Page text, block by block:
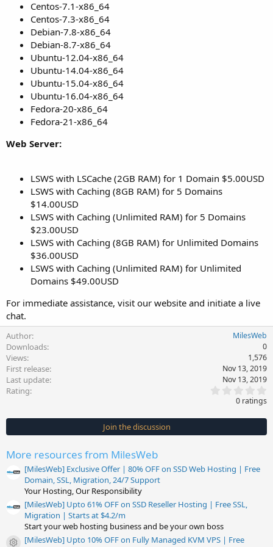
Centos-7.1-x86_64
Centos-7.3-x86_64
Debian-7.8-x86_64
Debian-8.7-x86_64
Ubuntu-12.04-x86_64
Ubuntu-14.04-x86_64
Ubuntu-15.04-x86_64
Ubuntu-16.04-x86_64
Fedora-20-x86_64
Fedora-21-x86_64
Web Server:
LSWS with LSCache (2GB RAM) for 1 Domain $5.00USD
LSWS with Caching (8GB RAM) for 5 Domains
$14.00USD
LSWS with Caching (Unlimited RAM) for 5 Domains
$23.00USD
LSWS with Caching (8GB RAM) for Unlimited Domains
$36.00USD
LSWS with Caching (Unlimited RAM) for Unlimited
Domains $49.00USD
For immediate assistance, visit our website and initiate a live
chat.
Author MilesWeb
Downloads 0
Views 1,576
First release Nov 13, 2019
Last update Nov 13, 2019
Rating
0
s
t
0 ratings
Join the discussion
More resources from MilesWeb
[MilesWeb] Exclusive Offer | 80% OFF on SSD Web Hosting | Free
Domain, SSL, Migration, 24/7 Support
Your Hosting, Our Responsibility
[MilesWeb] Upto 61% OFF on SSD Reseller Hosting | Free SSL,
Migration | Starts at $4.2/m
Start your web hosting business and be your own boss
[MilesWeb] Upto 10% OFF on Fully Managed KVM VPS | Free